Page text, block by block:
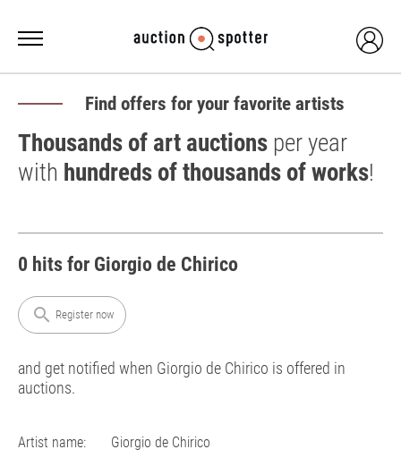
Find offers for your favorite artists
Thousands of art auctions per year
with hundreds of thousands of works!
0 hits for Giorgio de Chirico
search Register now
and get notified when Giorgio de Chirico is offered in
auctions.
Artist name: Giorgio de Chirico